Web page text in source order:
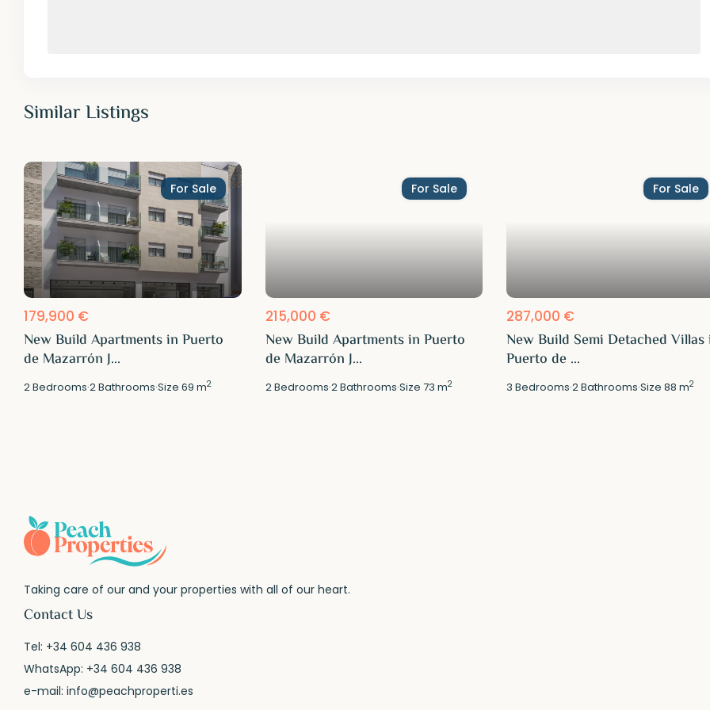
Similar Listings
For Sale
179,900 €
New Build Apartments in Puerto
de Mazarrón J...
2Bedrooms·2Bathrooms·Size69 m2
For Sale
215,000 €
New Build Apartments in Puerto
de Mazarrón J...
2Bedrooms·2Bathrooms·Size 73 m2
For Sale
287,000 €
New Build Semi Detached Villas
Puerto de ...
3 Bedrooms·2Bathrooms·Size88 m2
Taking care of our and your properties with all of our heart.
Contact Us
Tel: +34 604 436 938
WhatsApp: +34 604 436 938
e-mail:info@peachproperti.es